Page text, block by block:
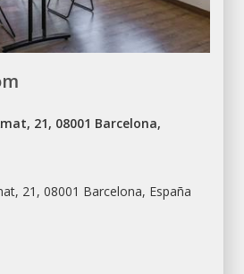
21, 08001 Barcelona,
21, 08001 Barcelona, España